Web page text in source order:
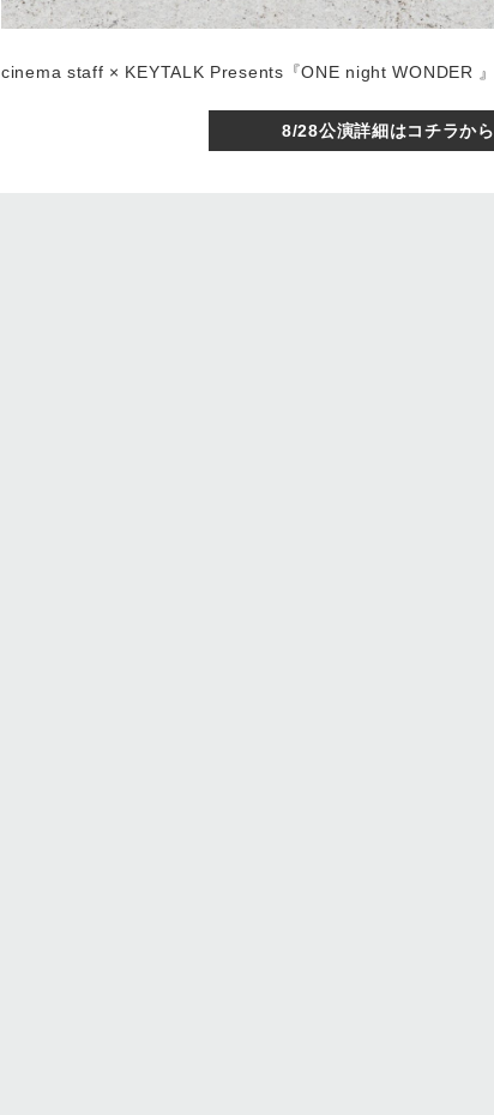
cinema staff × KEYTALK Presents『ONE night WONDER 』
8/28公演詳細はコチラから